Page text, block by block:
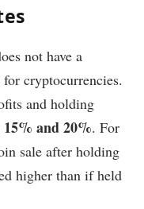
not have a
cryptocurrencies.
and holding
15% and 20%. For
sale after holding
higher than if held